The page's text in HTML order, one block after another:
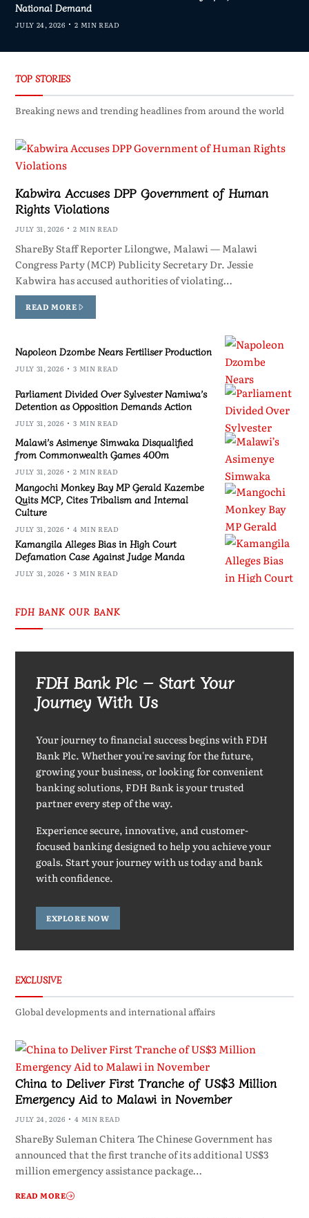
National Demand
JULY 24, 2026 2 MIN READ
TOP STORIES
Breaking news and trending headlines from around the world
Kabwira Accuses DPP Government of Human
Rights Violations
JULY 31, 2026 2 MIN READ
ShareBy Staff Reporter Lilongwe, Malawi — Malawi
Congress Party (MCP) Publicity Secretary Dr. Jessie
Kabwira has accused authorities of violating…
READ MORE
Napoleon Dzombe Nears Fertiliser Production
JULY 31, 2026 3 MIN READ
Parliament Divided Over Sylvester Namiwa’s
Detention as Opposition Demands Action
JULY 31, 2026 3 MIN READ
Malawi’s Asimenye Simwaka Disqualified
from Commonwealth Games 400m
JULY 31, 2026 2 MIN READ
Mangochi Monkey Bay MP Gerald Kazembe
Quits MCP, Cites Tribalism and Internal
Culture
JULY 31, 2026 4 MIN READ
Kamangila Alleges Bias in High Court
Defamation Case Against Judge Manda
JULY 31, 2026 3 MIN READ
FDH BANK OUR BANK
FDH Bank Plc – Start Your
Journey With Us
Your journey to financial success begins with FDH
Bank Plc. Whether you're saving for the future,
growing your business, or looking for convenient
banking solutions, FDH Bank is your trusted
partner every step of the way.
Experience secure, innovative, and customer-
focused banking designed to help you achieve your
goals. Start your journey with us today and bank
with confidence.
EXPLORE NOW
EXCLUSIVE
Global developments and international affairs
China to Deliver First Tranche of US$3 Million
Emergency Aid to Malawi in November
JULY 24, 2026 4 MIN READ
ShareBy Suleman Chitera The Chinese Government has
announced that the first tranche of its additional US$3
million emergency assistance package…
READ MORE